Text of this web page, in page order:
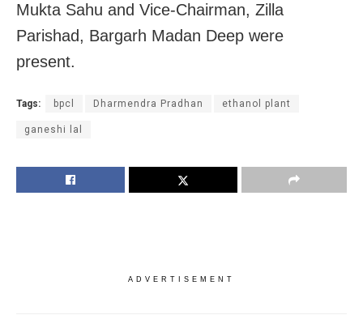
Mukta Sahu and Vice-Chairman, Zilla
Parishad, Bargarh Madan Deep were
present.
Tags: bpcl Dharmendra Pradhan ethanol plant
ganeshi lal
ADVERTISEMENT